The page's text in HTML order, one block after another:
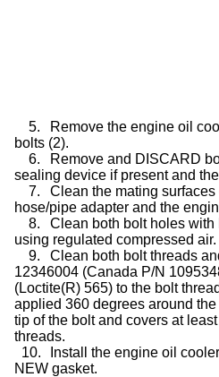
5.
Remove the engine oil
bolts (2).
6.
Remove and DISCARD
sealing device if present and
7.
Clean the mating
hose/pipe adapter and the
8.
Clean both bolt holes
using regulated compressed air.
9.
Clean both bolt threads
12346004 (Canada P/N
(Loctite(R) 565) to the bolt
applied 360 degrees around
tip of the bolt and covers at
threads.
10.
Install the engine oil
NEW gasket.